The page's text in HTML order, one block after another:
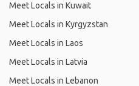
Meet Locals in Kuwait
Meet Locals in Kyrgyzstan
Meet Locals in Laos
Meet Locals in Latvia
Meet Locals in Lebanon